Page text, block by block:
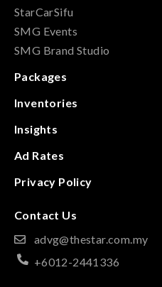
StarCarSifu
SMG Events
SMG Brand Studio
Packages
Inventories
Insights
Ad Rates
Privacy Policy
Contact Us
advg@thestar.com.my
+6012-2441336